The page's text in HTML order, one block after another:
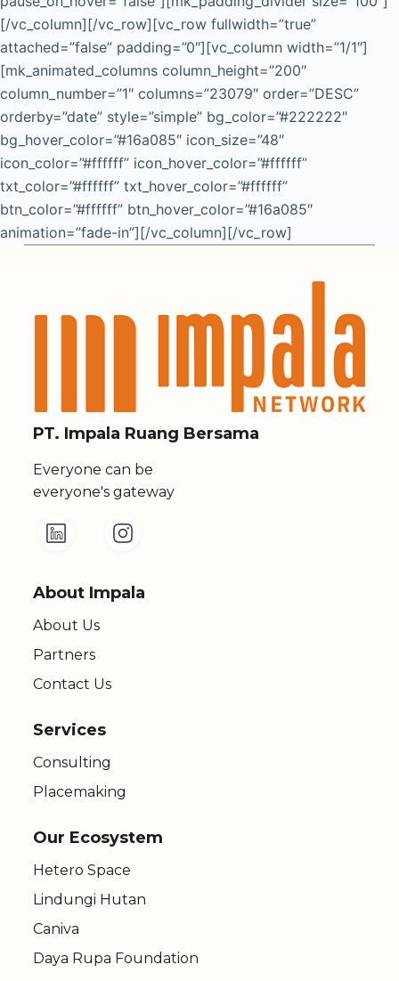
[/vc_column][/vc_row][vc_row fullwidth=”true”
attached=”false” padding=”0″][vc_column width=”1/1″]
[mk_animated_columns column_height=”200″
column_number=”1″ columns=”23079″ order=”DESC”
orderby=”date” style=”simple” bg_color=”#222222″
bg_hover_color=”#16a085″ icon_size=”48″
icon_color=”#ffffff” icon_hover_color=”#ffffff”
txt_color=”#ffffff” txt_hover_color=”#ffffff”
btn_color=”#ffffff” btn_hover_color=”#16a085″
animation=”fade-in”][/vc_column][/vc_row]
PT. Impala Ruang Bersama
Everyone can be
everyone's gateway
About Impala
About Us
Partners
Contact Us
Services
Consulting
Placemaking
Our Ecosystem
Hetero Space
Lindungi Hutan
Caniva
Daya Rupa Foundation